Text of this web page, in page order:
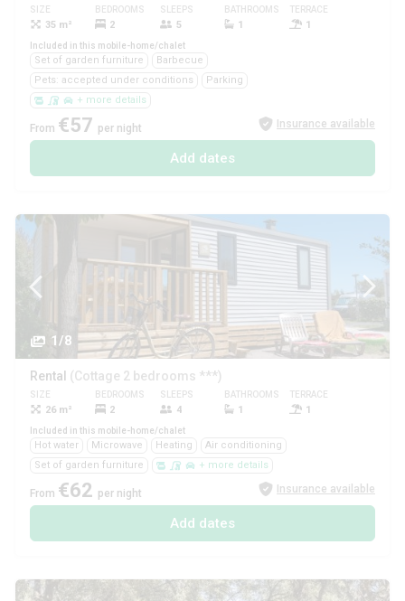
SIZE
35 m²
BEDROOMS
2
SLEEPS
5
BATHROOMS
1
TERRACE
1
Included in this mobile-home/chalet
Set of garden furniture
Barbecue
Pets: accepted under conditions
Parking
+ more details
From €57 per night Insurance available
Add dates
1/8
Rental (Cottage 2 bedrooms ***)
SIZE
26 m²
BEDROOMS
2
SLEEPS
4
BATHROOMS
1
TERRACE
1
Included in this mobile-home/chalet
Hot water Microwave Heating
Air conditioning
Set of garden furniture
+ more details
From €62 per night Insurance available
Add dates